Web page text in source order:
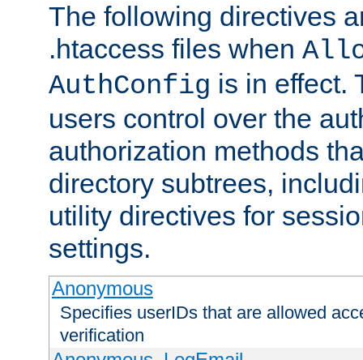
The following directives
.htaccess files when
AuthConfig is in effect.
users control over the
authorization methods
directory subtrees,
utility directives for
settings.
Anonymous
Specifies userIDs that are allowed
verification